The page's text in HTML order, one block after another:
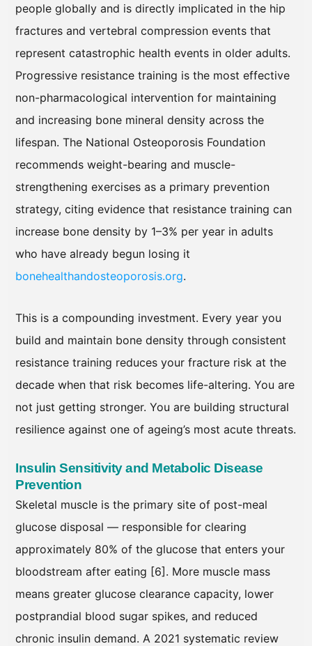
people globally and is directly implicated in the hip
fractures and vertebral compression events that
represent catastrophic health events in older adults.
Progressive resistance training is the most effective
non-pharmacological intervention for maintaining
and increasing bone mineral density across the
lifespan. The National Osteoporosis Foundation
recommends weight-bearing and muscle-
strengthening exercises as a primary prevention
strategy, citing evidence that resistance training can
increase bone density by 1–3% per year in adults
who have already begun losing it
bonehealthandosteoporosis.org.
This is a compounding investment. Every year you
build and maintain bone density through consistent
resistance training reduces your fracture risk at the
decade when that risk becomes life-altering. You are
not just getting stronger. You are building structural
resilience against one of ageing’s most acute threats.
Insulin Sensitivity and Metabolic Disease
Prevention
Skeletal muscle is the primary site of post-meal
glucose disposal — responsible for clearing
approximately 80% of the glucose that enters your
bloodstream after eating [6]. More muscle mass
means greater glucose clearance capacity, lower
postprandial blood sugar spikes, and reduced
chronic insulin demand. A 2021 systematic review